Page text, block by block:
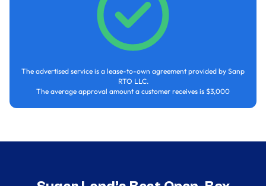
The advertised service is a lease-to-own agreement provided by Sanp
RTO LLC.
The average approval amount a customer receives is $3,000